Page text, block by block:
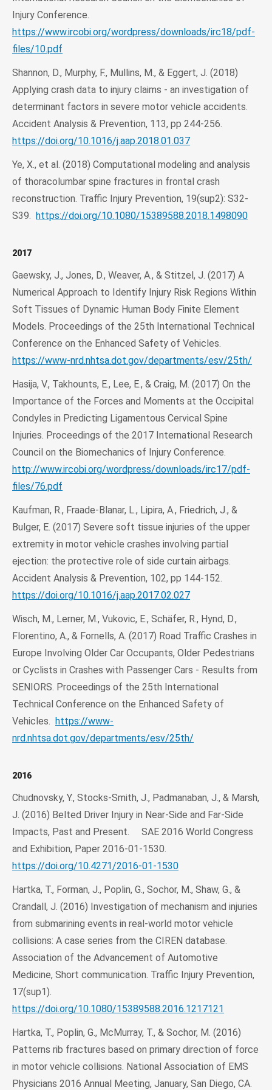
Injury Conference.
https://www.ircobi.org/wordpress/downloads/irc18/pdf-
files/10.pdf
Shannon, D., Murphy, F., Mullins, M., & Eggert, J. (2018)
Applying crash data to injury claims - an investigation of
determinant factors in severe motor vehicle accidents.
Accident Analysis & Prevention, 113, pp 244-256.
https://doi.org/10.1016/j.aap.2018.01.037
Ye, X., et al. (2018) Computational modeling and analysis
of thoracolumbar spine fractures in frontal crash
reconstruction. Traffic Injury Prevention, 19(sup2): S32-
S39. https://doi.org/10.1080/15389588.2018.1498090
2017
Gaewsky, J., Jones, D., Weaver, A., & Stitzel, J. (2017) A
Numerical Approach to Identify Injury Risk Regions Within
Soft Tissues of Dynamic Human Body Finite Element
Models. Proceedings of the 25th International Technical
Conference on the Enhanced Safety of Vehicles.
https://www-nrd.nhtsa.dot.gov/departments/esv/25th/
Hasija, V., Takhounts, E., Lee, E., & Craig, M. (2017) On the
Importance of the Forces and Moments at the Occipital
Condyles in Predicting Ligamentous Cervical Spine
Injuries. Proceedings of the 2017 International Research
Council on the Biomechanics of Injury Conference.
http://www.ircobi.org/wordpress/downloads/irc17/pdf-
files/76.pdf
Kaufman, R., Fraade-Blanar, L., Lipira, A., Friedrich, J., &
Bulger, E. (2017) Severe soft tissue injuries of the upper
extremity in motor vehicle crashes involving partial
ejection: the protective role of side curtain airbags.
Accident Analysis & Prevention, 102, pp 144-152.
https://doi.org/10.1016/j.aap.2017.02.027
Wisch, M., Lerner, M., Vukovic, E., Schäfer, R., Hynd, D.,
Florentino, A., & Fornells, A. (2017) Road Traffic Crashes in
Europe Involving Older Car Occupants, Older Pedestrians
or Cyclists in Crashes with Passenger Cars - Results from
SENIORS. Proceedings of the 25th International
Technical Conference on the Enhanced Safety of
Vehicles. https://www-
nrd.nhtsa.dot.gov/departments/esv/25th/
2016
Chudnovsky, Y., Stocks-Smith, J., Padmanaban, J., & Marsh,
J. (2016) Belted Driver Injury in Near-Side and Far-Side
Impacts, Past and Present. SAE 2016 World Congress
and Exhibition, Paper 2016-01-1530.
https://doi.org/10.4271/2016-01-1530
Hartka, T., Forman, J., Poplin, G., Sochor, M., Shaw, G., &
Crandall, J. (2016) Investigation of mechanism and injuries
from submarining events in real-world motor vehicle
collisions: A case series from the CIREN database.
Association of the Advancement of Automotive
Medicine, Short communication. Traffic Injury Prevention,
17(sup1).
https://doi.org/10.1080/15389588.2016.1217121
Hartka, T., Poplin, G., McMurray, T., & Sochor, M. (2016)
Patterns rib fractures based on primary direction of force
in motor vehicle collisions. National Association of EMS
Physicians 2016 Annual Meeting, January, San Diego, CA.